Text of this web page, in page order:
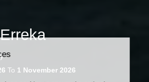
To 1 November 2026